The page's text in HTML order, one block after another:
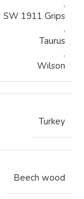
,
SW 1911 Grips
,
Taurus
,
Wilson
Turkey
Beech wood